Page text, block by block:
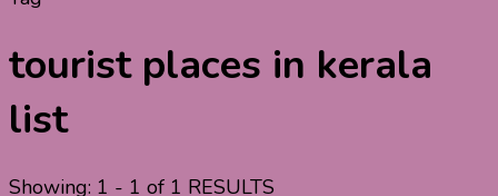
tourist places in kerala
list
Showing: 1 - 1 of 1 RESULTS